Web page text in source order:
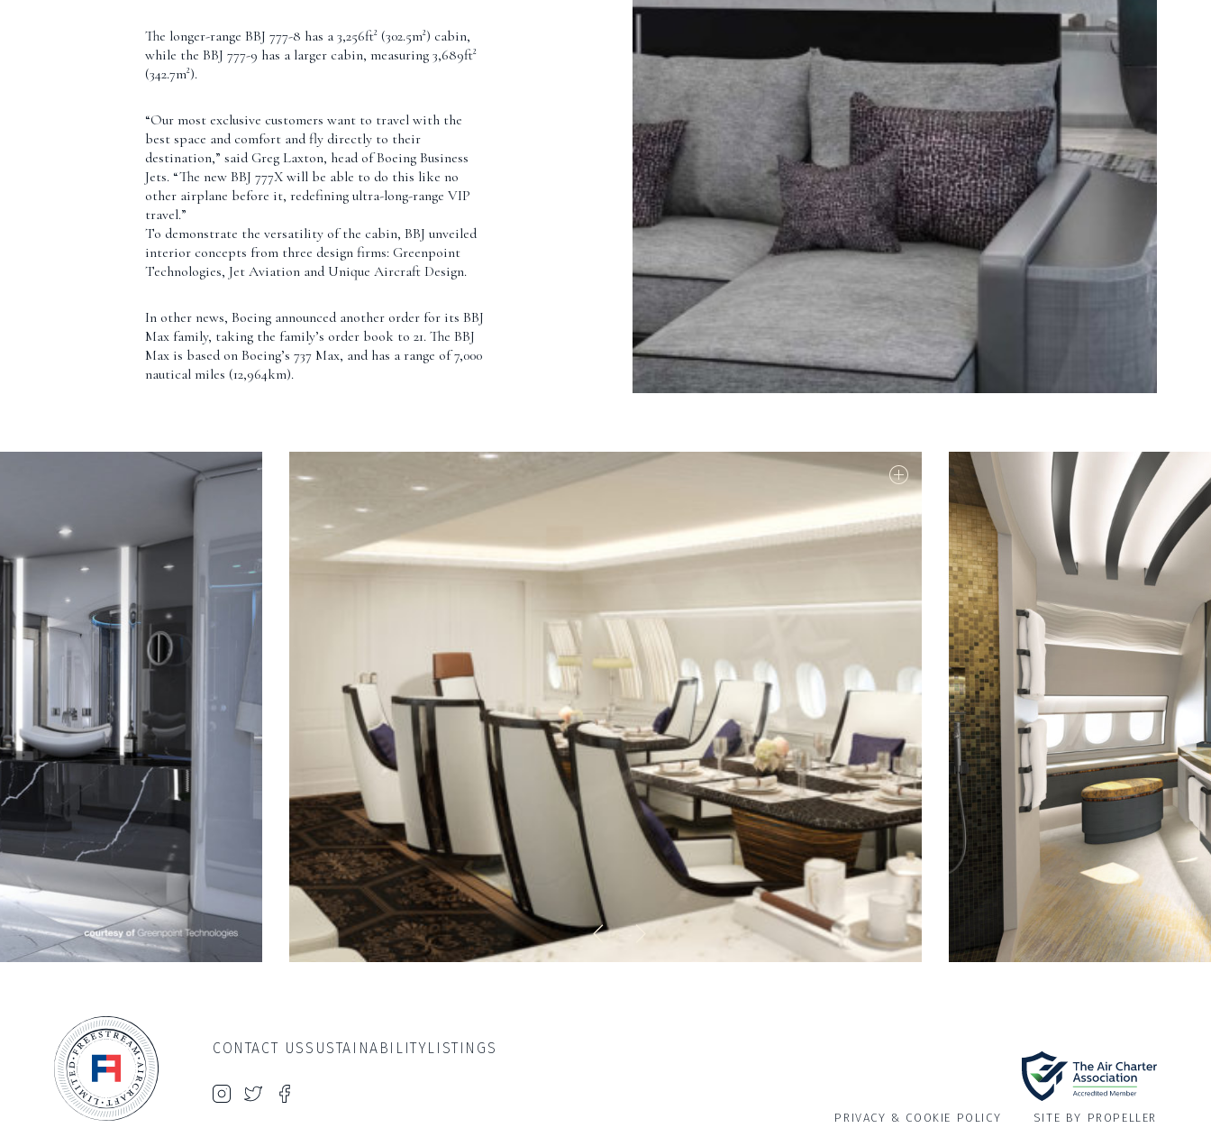
The longer-range BBJ 777-8 has a 3,256ft² (302.5m²) cabin,
while the BBJ 777-9 has a larger cabin, measuring 3,689ft²
(342.7m²).
“Our most exclusive customers want to travel with the
best space and comfort and fly directly to their
destination,” said Greg Laxton, head of Boeing Business
Jets. “The new BBJ 777X will be able to do this like no
other airplane before it, redefining ultra-long-range VIP
travel.”
To demonstrate the versatility of the cabin, BBJ unveiled
interior concepts from three design firms: Greenpoint
Technologies, Jet Aviation and Unique Aircraft Design.
In other news, Boeing announced another order for its BBJ
Max family, taking the family’s order book to 21. The BBJ
Max is based on Boeing’s 737 Max, and has a range of 7,000
nautical miles (12,964km).
CONTACT US SUSTAINABILITYLISTINGS
PRIVACY & COOKIE POLICY SITE BY PROPELLER